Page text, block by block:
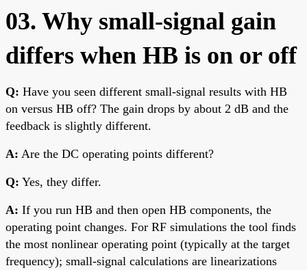
03. Why small-signal gain
differs when HB is on or off
Q: Have you seen different small-signal results with HB
on versus HB off? The gain drops by about 2 dB and the
feedback is slightly different.
A: Are the DC operating points different?
Q: Yes, they differ.
A: If you run HB and then open HB components, the
operating point changes. For RF simulations the tool finds
the most nonlinear operating point (typically at the target
frequency); small-signal calculations are linearizations